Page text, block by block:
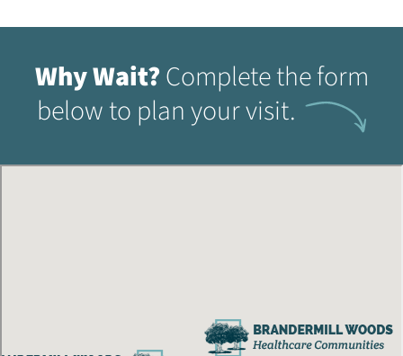
Why Wait?Complete the form
below to plan your visit.